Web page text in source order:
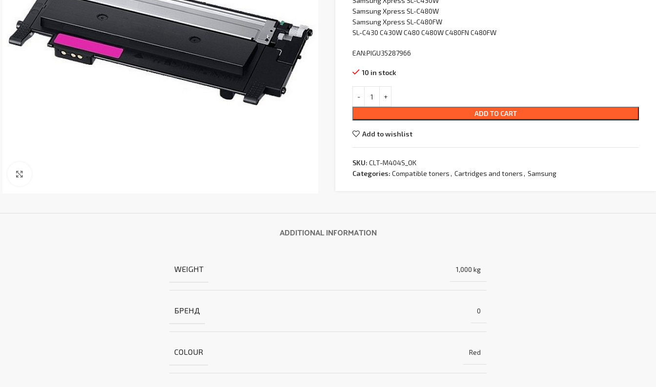
Samsung Xpress SL-C480W
Samsung Xpress SL-C480FW
SL-C430 C430W C480 C480W C480FN C480FW
EAN:PIGU35287966
10 in stock
ADD TO CART
Add to wishlist
SKU: CLT-M404S_OK
Categories: Compatible toners, Cartridges and toners, Samsung
ADDITIONAL INFORMATION
WEIGHT 1,000 kg
БРЕНД 0
COLOUR Red